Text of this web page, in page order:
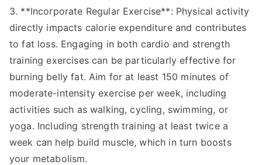
3. **Incorporate Regular Exercise**: Physical activity
directly impacts calorie expenditure and contributes
to fat loss. Engaging in both cardio and strength
training exercises can be particularly effective for
burning belly fat. Aim for at least 150 minutes of
moderate-intensity exercise per week, including
activities such as walking, cycling, swimming, or
yoga. Including strength training at least twice a
week can help build muscle, which in turn boosts
your metabolism.